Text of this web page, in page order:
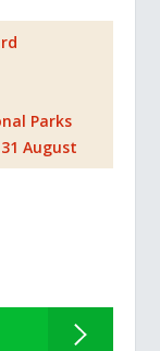
Parks
August